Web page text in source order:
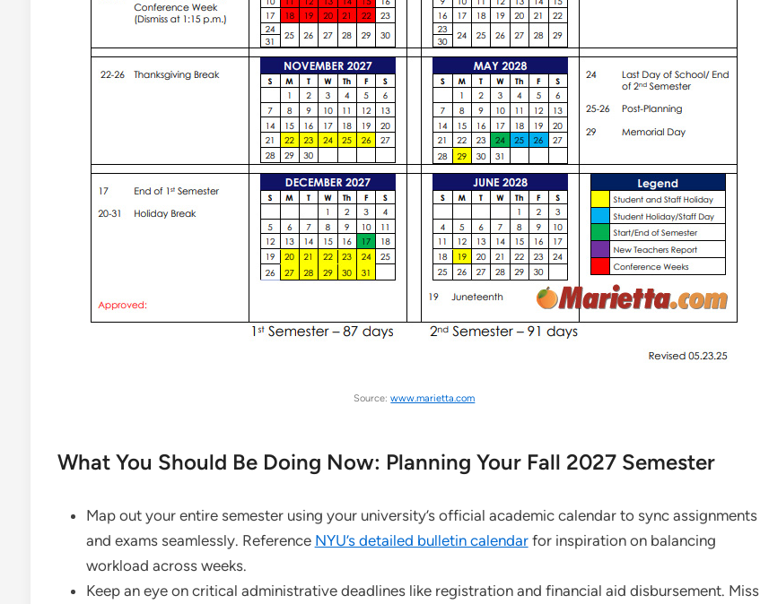
Source:www.marietta.com
What You Should Be Doing Now: Planning Your Fall 2027 Semester
Map out your entire semester using your university’s official academic calendar to sync assignments
and exams seamlessly. Reference NYU’s detailed bulletin calendarfor inspiration on balancing
workload across weeks.
Keep an eye on critical administrative deadlines like registration and financial aid disbursement. Miss